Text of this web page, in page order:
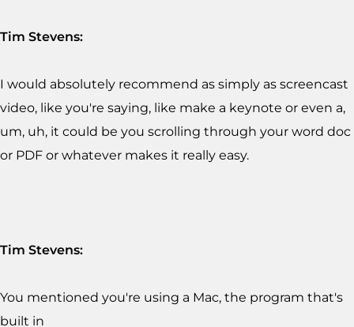
Tim Stevens:
I would absolutely recommend as simply as screencast
video, like you're saying, like make a keynote or even a,
um, uh, it could be you scrolling through your word doc
or PDF or whatever makes it really easy.
Tim Stevens:
You mentioned you're using a Mac, the program that's
built in